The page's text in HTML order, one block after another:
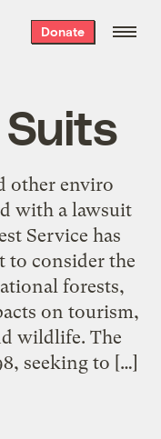
Donate
other enviro
with a lawsuit
Service has
to consider the
forests,
on tourism,
wildlife. The
seeking to […]